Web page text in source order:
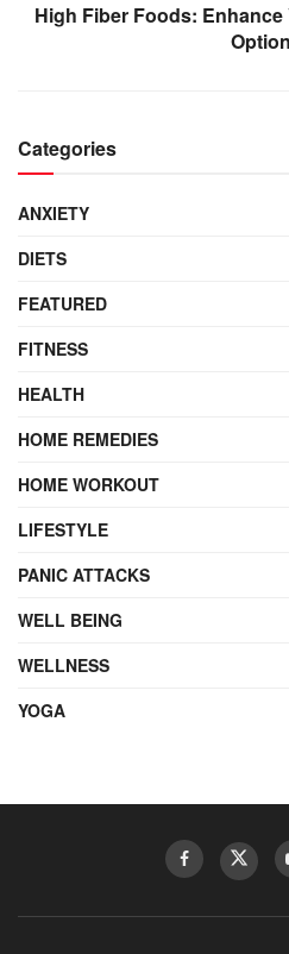
High Fiber Foods:
Categories
ANXIETY
DIETS
FEATURED
FITNESS
HEALTH
HOME REMEDIES
HOME WORKOUT
LIFESTYLE
PANIC ATTACKS
WELL BEING
WELLNESS
YOGA